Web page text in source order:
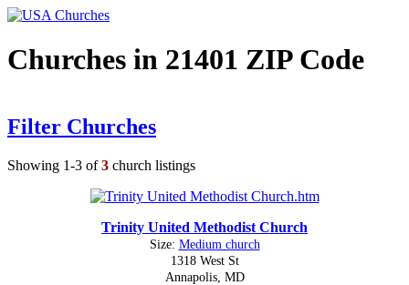
Churches in 21401 ZIP Code
Filter Churches
Showing 1-3 of3 church listings
Trinity United Methodist Church
Size: Medium church
1318 West St
Annapolis, MD